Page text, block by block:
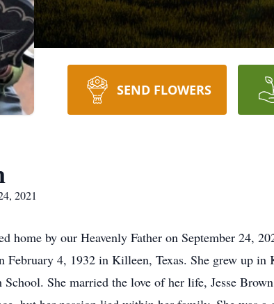
SEND FLOWERS
2021
home by our Heavenly Father on September 24,
4, 1932 in Killeen, Texas. She grew up
She married the love of her life, Jesse